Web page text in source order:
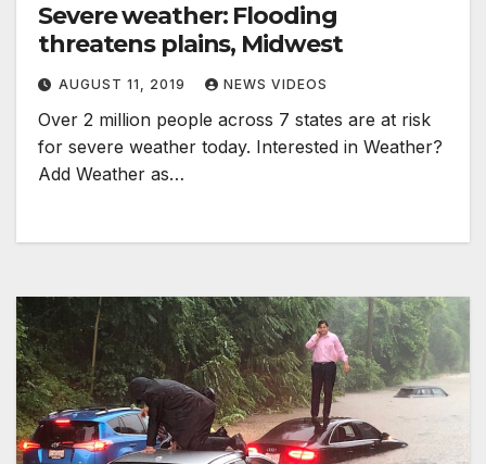
Severe weather: Flooding
threatens plains, Midwest
AUGUST 11, 2019 NEWS VIDEOS
Over 2 million people across 7 states are at risk
for severe weather today. Interested in Weather?
Add Weather as…